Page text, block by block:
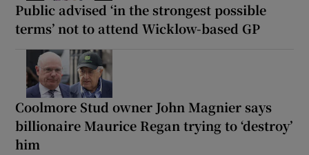
Public advised ‘in the strongest possible
terms’ not to attend Wicklow-based GP
Coolmore Stud owner John Magnier says
billionaire Maurice Regan trying to ‘destroy’
him